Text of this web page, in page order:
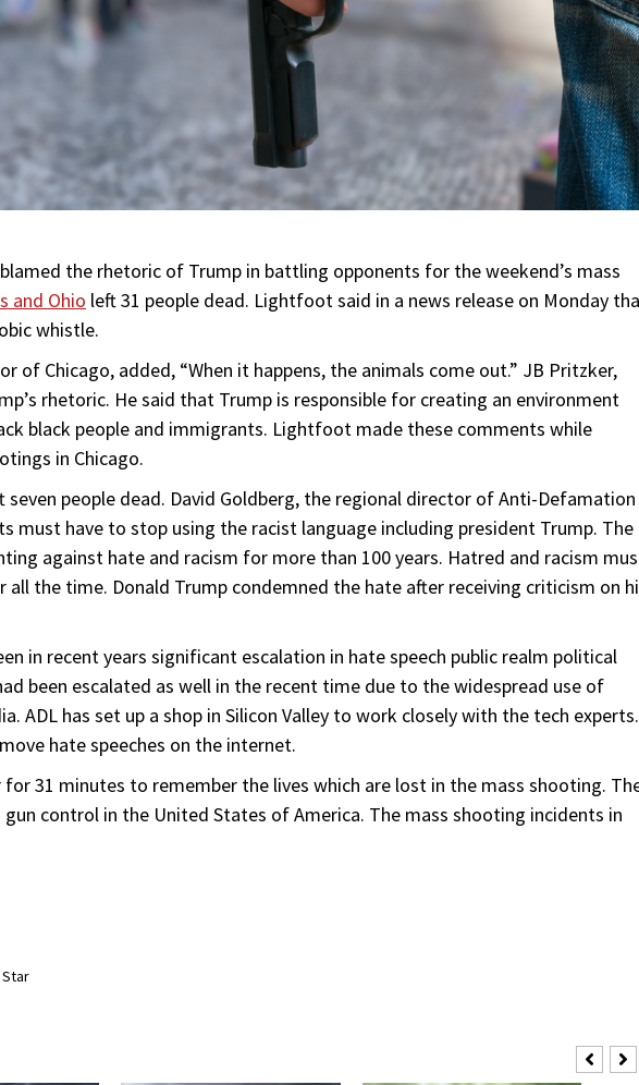
the rhetoric of Trump in battling opponents for the weekend’s mass
and Ohio left 31 people dead. Lightfoot said in a news release on Monday
whistle.
of Chicago, added, “When it happens, the animals come out.” JB Pritzker,
rhetoric. He said that Trump is responsible for creating an environment
black people and immigrants. Lightfoot made these comments while
in Chicago.
seven people dead. David Goldberg, the regional director of Anti-Defamation
must have to stop using the racist language including president Trump. The
against hate and racism for more than 100 years. Hatred and racism
all the time. Donald Trump condemned the hate after receiving criticism on
in recent years significant escalation in hate speech public realm political
been escalated as well in the recent time due to the widespread use of
ADL has set up a shop in Silicon Valley to work closely with the tech experts.
hate speeches on the internet.
31 minutes to remember the lives which are lost in the mass shooting.
control in the United States of America. The mass shooting incidents in